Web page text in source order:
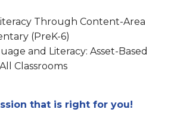
Through Content-Area
(PreK-6)
and Literacy: Asset-Based
Classrooms
that is right for you!